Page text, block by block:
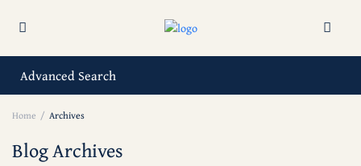
Advanced Search
Home Archives
Blog Archives